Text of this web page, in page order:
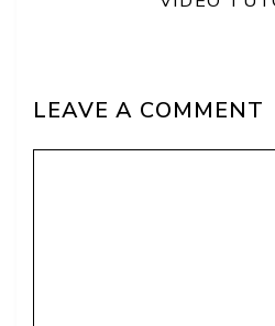
LEAVE A COMMENT